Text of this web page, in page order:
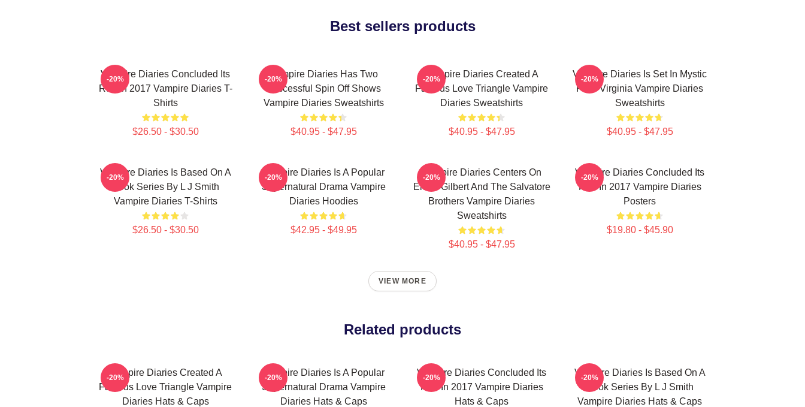
Best sellers products
Vampire Diaries Concluded Its
Run In 2017 Vampire Diaries T-
Shirts
$26.50 - $30.50
-20%
Vampire Diaries Has Two
Successful Spin Off Shows
Vampire Diaries Sweatshirts
$40.95 - $47.95
-20%
Vampire Diaries Created A
Famous Love Triangle Vampire
Diaries Sweatshirts
$40.95 - $47.95
-20%
Vampire Diaries Is Set In Mystic
Falls Virginia Vampire Diaries
Sweatshirts
$40.95 - $47.95
-20%
Vampire Diaries Is Based On A
Book Series By L J Smith
Vampire Diaries T-Shirts
$26.50 - $30.50
-20%
Vampire Diaries Is A Popular
Supernatural Drama Vampire
Diaries Hoodies
$42.95 - $49.95
-20%
Vampire Diaries Centers On
Elena Gilbert And The Salvatore
Brothers Vampire Diaries
Sweatshirts
$40.95 - $47.95
-20%
Vampire Diaries Concluded Its
Run In 2017 Vampire Diaries
Posters
$19.80 - $45.90
-20%
VIEW MORE
Related products
Vampire Diaries Created A
Famous Love Triangle Vampire
Diaries Hats & Caps
-20%
Vampire Diaries Is A Popular
Supernatural Drama Vampire
Diaries Hats & Caps
-20%
Vampire Diaries Concluded Its
Run In 2017 Vampire Diaries
Hats & Caps
-20%
Vampire Diaries Is Based On A
Book Series By L J Smith
Vampire Diaries Hats & Caps
-20%